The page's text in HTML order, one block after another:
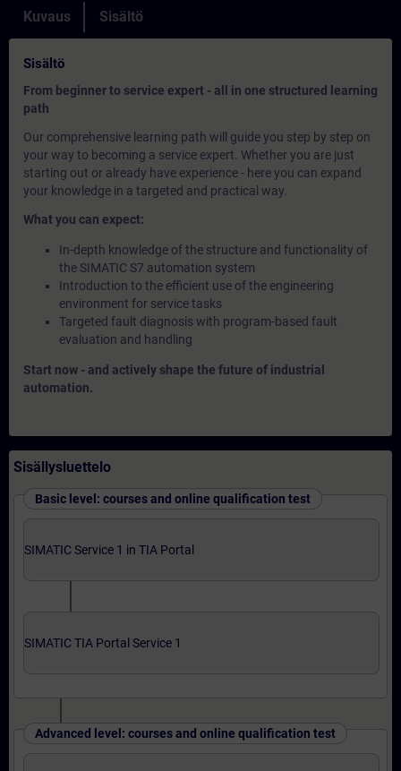
Kuvaus Sisältö
Sisältö
From beginner to service expert - all in one structured learning
path
Our comprehensive learning path will guide you step by step on
your way to becoming a service expert. Whether you are just
starting out or already have experience - here you can expand
your knowledge in a targeted and practical way.
What you can expect:
In-depth knowledge of the structure and functionality of
the SIMATIC S7 automation system
Introduction to the efficient use of the engineering
environment for service tasks
Targeted fault diagnosis with program-based fault
evaluation and handling
Start now - and actively shape the future of industrial
automation.
Sisällysluettelo
Basic level: courses and online qualification test
SIMATIC Service 1 in TIA Portal
SIMATIC TIA Portal Service 1
Advanced level: courses and online qualification test